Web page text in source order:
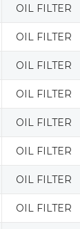
OIL FILTER
OIL FILTER
OIL FILTER
OIL FILTER
OIL FILTER
OIL FILTER
OIL FILTER
OIL FILTER